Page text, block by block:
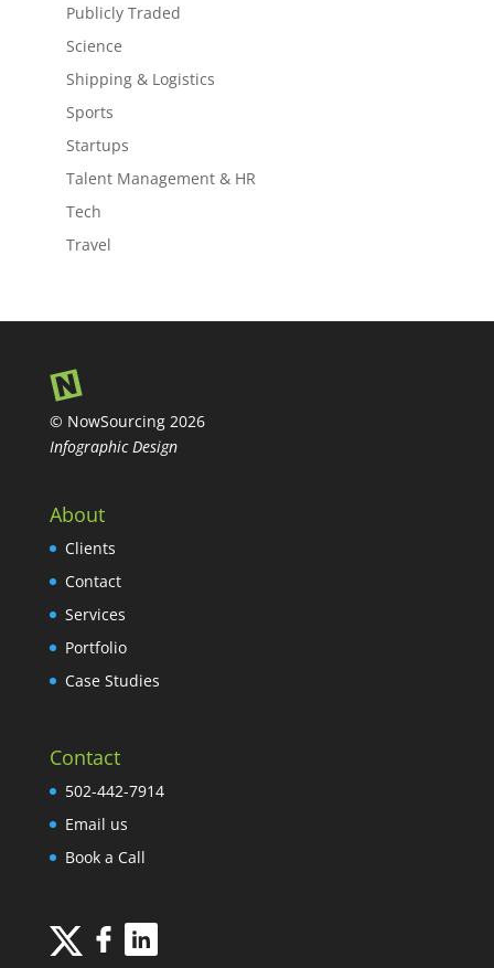
Publicly Traded
Science
Shipping & Logistics
Sports
Startups
Talent Management & HR
Tech
Travel
© NowSourcing 2026
Infographic Design
About
Clients
Contact
Services
Portfolio
Case Studies
Contact
502-442-7914
Email us
Book a Call